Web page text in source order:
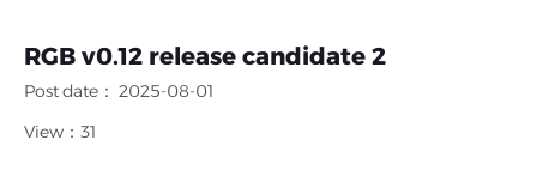
RGB v0.12 release candidate 2
Post date： 2025-08-01
View：31